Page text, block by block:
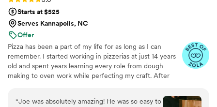
Starts at $525
Serves Kannapolis, NC
Offer
Pizza has been a part of my life for as long as I can
remember. I started working in pizzerias at just 14 years
old and spent years learning every role from dough
making to oven work while perfecting my craft. After
Pizza Joe on the Go, a mobile pizza experience that
brings fresh, handcrafted pizzas directly to your
“Joe was absolutely amazing! He was so easy to